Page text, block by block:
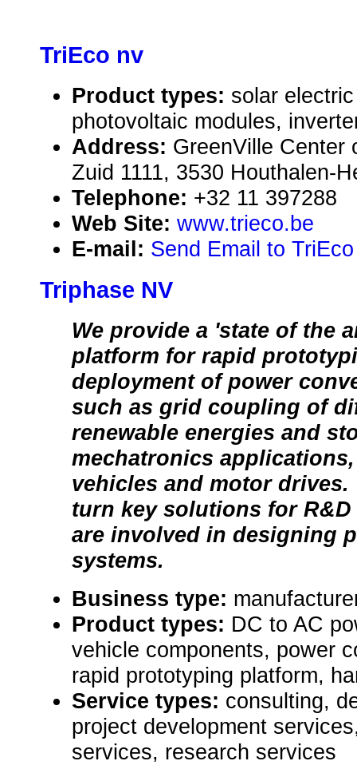
TriEco nv
Product types: solar
photovoltaic modules,
Address: GreenVille Center
Zuid 1111, 3530 Houthalen-
Telephone: +32 11 397288
Web Site: www.trieco.be
E-mail: Send Email to
Triphase NV
We provide a 'state of the
platform for rapid
deployment of power
such as grid coupling of
renewable energies and
mechatronics
vehicles and motor drives.
turn key solutions for
are involved in designing
systems.
Business type:
Product types: DC to AC
vehicle components, power
rapid prototyping platform,
Service types: consulting,
project development
services, research services